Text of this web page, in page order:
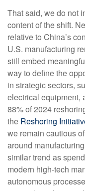
That said, we do not
content of the shift.
relative to China’s
U.S. manufacturing
still embed
way to define the
in strategic sectors,
electrical equipment,
88% of 2024
the Reshoring
we remain cautious
around
similar trend as
modern high-tech
autonomous